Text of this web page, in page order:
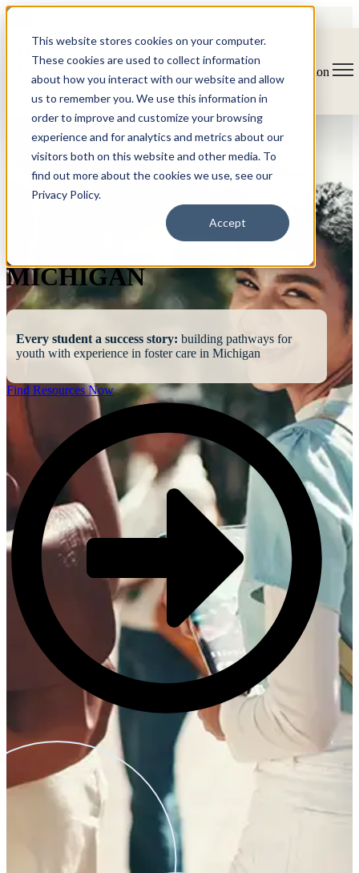
This website stores cookies on your computer.
These cookies are used to collect information
about how you interact with our website and allow
us to remember you. We use this information in
order to improve and customize your browsing
experience and for analytics and metrics about our
visitors both on this website and other media. To
find out more about the cookies we use, see our
Privacy Policy.
Accept
Open main navigation
MICHIGAN
Every student a success story: building pathways for
youth with experience in foster care in Michigan
Find Resources Now